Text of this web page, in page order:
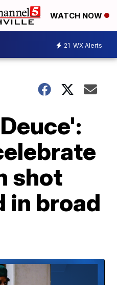
WATCH NOW
21 WX Alerts
shot
in broad